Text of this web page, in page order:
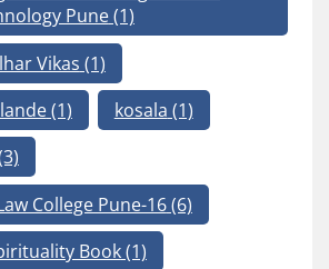
Pune(1)
Vikas (1)
(1) kosala (1)
College Pune-16(6)
Book(1)